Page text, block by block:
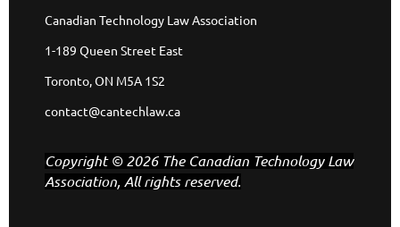
Canadian Technology Law Association
1-189 Queen Street East
Toronto, ON M5A 1S2
contact@cantechlaw.ca
Copyright © 2026 The Canadian Technology Law
Association, All rights reserved.